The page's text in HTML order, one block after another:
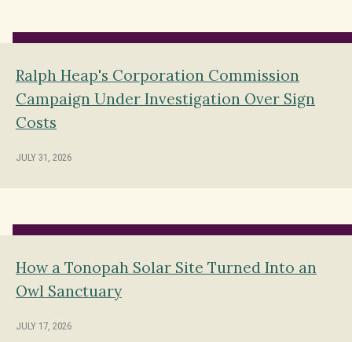
Ralph Heap's Corporation Commission
Campaign Under Investigation Over Sign
Costs
JULY 31, 2026
How a Tonopah Solar Site Turned Into an
Owl Sanctuary
JULY 17, 2026